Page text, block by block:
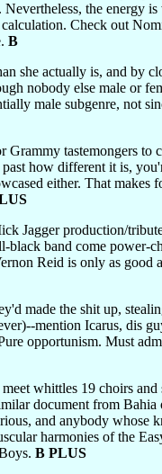
the energy
Check out
B
she actually is, and by
nobody else male or
male subgenre, not
tastemongers to
how different it is,
either. That makes
Jagger production/
band come power-
Reid is only as good
made the shit up,
mention Icarus, dis
opportunism. Must
whittles 19 choirs
document from Bahia
and anybody whose
harmonies of the
B PLUS